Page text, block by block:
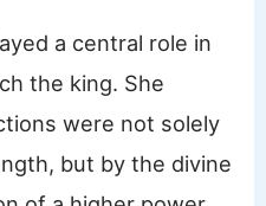
a central role in
the king. She
were not solely
but by the divine